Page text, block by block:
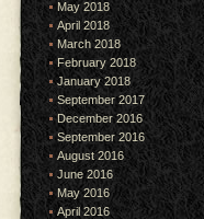
May 2018
April 2018
March 2018
February 2018
January 2018
September 2017
December 2016
September 2016
August 2016
June 2016
May 2016
April 2016